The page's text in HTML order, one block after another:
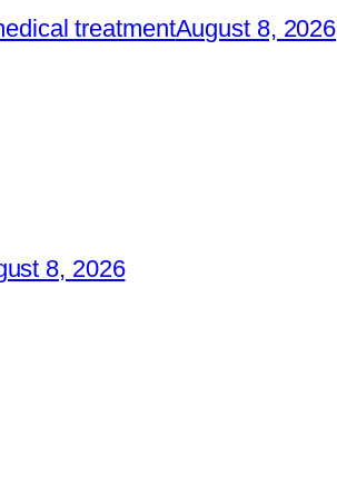
treatmentAugust 8, 2026
8, 2026